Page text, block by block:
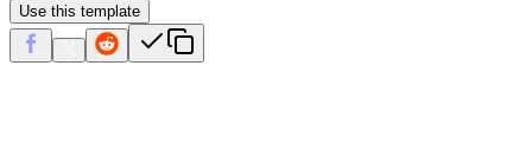
Use this template